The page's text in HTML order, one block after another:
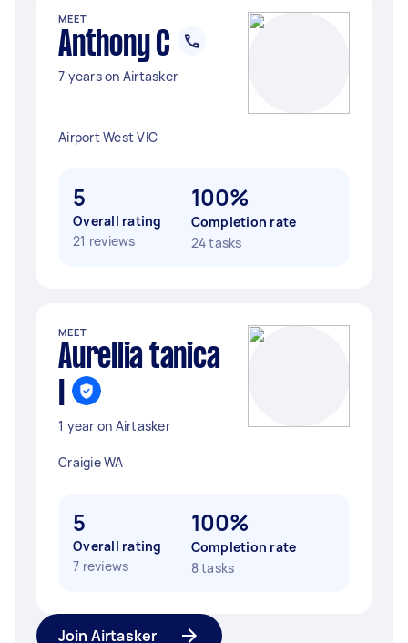
MEET
Anthony C
7 years on Airtasker
Airport West VIC
5
Overall rating
21 reviews
100%
Completion rate
24 tasks
MEET
Aurellia tanica
1 year on Airtasker
Craigie WA
5
Overall rating
7 reviews
100%
Completion rate
8 tasks
Join Airtasker